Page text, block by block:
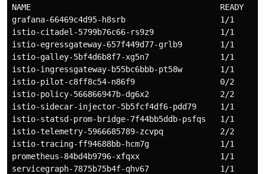
NAME                                        READY
grafana-66469c4d95-h8srb                    1/1
istio-citadel-5799b76c66-rs9z9              1/1
istio-egressgateway-657f449d77-grlb9        1/1
istio-galley-5bf4d6b8f7-xg5n7               1/1
istio-ingressgateway-b55bc6bbb-pt58w        1/1
istio-pilot-c8ff8c54-n86f9                  0/2
istio-policy-566866947b-dg6x2               2/2
istio-sidecar-injector-5b5fcf4df6-pdd79     1/1
istio-statsd-prom-bridge-7f44bb5ddb-psfqs   1/1
istio-telemetry-5966685789-zcvpq            2/2
istio-tracing-ff94688bb-hcm7g               1/1
prometheus-84bd4b9796-xfqxx                 1/1
servicegraph-7875b75b4f-qhv67               1/1